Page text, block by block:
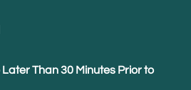
Than 30 Minutes Prior to